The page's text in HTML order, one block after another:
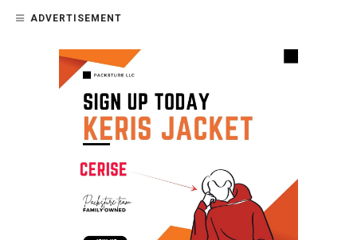
ADVERTISEMENT